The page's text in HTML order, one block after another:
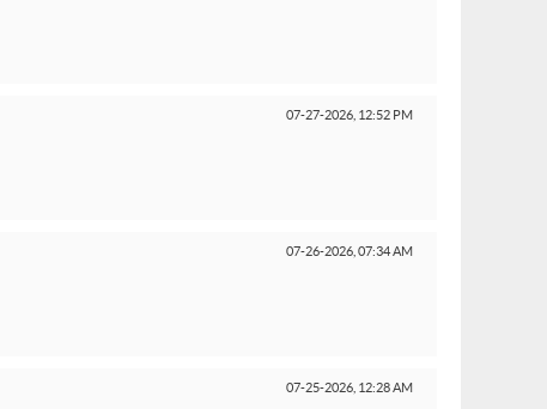
07-27-2026, 12:52 PM
07-26-2026, 07:34 AM
07-25-2026, 12:28 AM